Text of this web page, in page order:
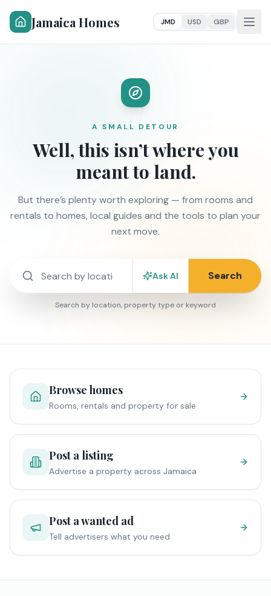
Jamaica Homes JMD USD GBP
A SMALL DETOUR
Well, this isn’t where you
meant to land.
But there’s plenty worth exploring — from rooms and
rentals to homes, local guides and the tools to plan your
next move.
Ask AI Search
Search by location, property type or keyword
Browse homes
Rooms, rentals and property for sale
Post a listing
Advertise a property across Jamaica
Post a wanted ad
Tell advertisers what you need